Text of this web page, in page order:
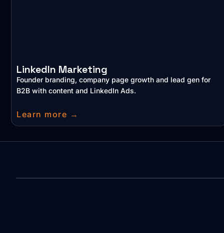
LinkedIn Marketing
Founder branding, company page growth and lead gen for
B2B with content and LinkedIn Ads.
Learn more →